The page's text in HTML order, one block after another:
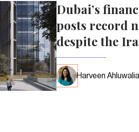
Dubai’s
posts record
despite the
Harveen Ahluwalia